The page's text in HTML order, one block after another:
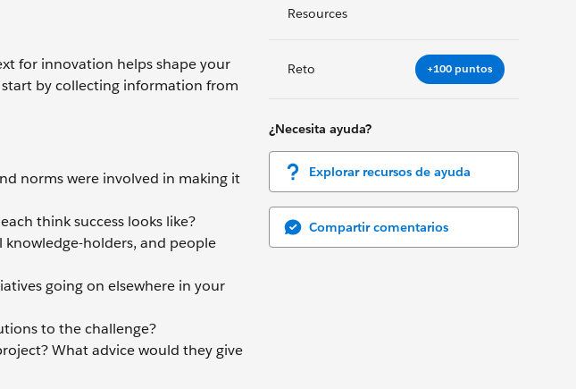
Resources
Reto +100 puntos
¿Necesita ayuda?
Explorar recursos de ayuda
Compartir comentarios
for innovation helps shape your
by collecting information from
norms were involved in making it
think success looks like?
holders, and people
going on elsewhere in your
to the challenge?
What advice would they give